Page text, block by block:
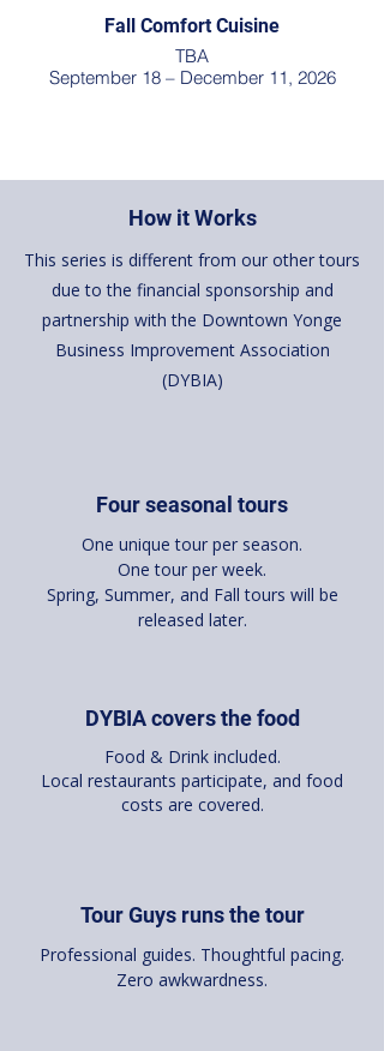
Fall Comfort Cuisine
TBA
September 18 – December 11, 2026
How it Works
This series is different from our other tours
due to the financial sponsorship and
partnership with the Downtown Yonge
Business Improvement Association
(DYBIA)
Four seasonal tours
One unique tour per season.
One tour per week.
Spring, Summer, and Fall tours will be
released later.
DYBIA covers the food
Food & Drink included.
Local restaurants participate, and food
costs are covered.
Tour Guys runs the tour
Professional guides. Thoughtful pacing.
Zero awkwardness.